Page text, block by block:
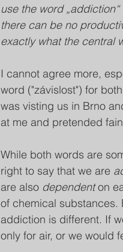
use the word
there can be no
exactly what the central
I cannot agree more,
word ("závislost") for
was visting us in Brno
at me and pretended
While both words are
right to say that we are
are also dependent on
of chemical substances.
addiction is different. If
only for air, or we would